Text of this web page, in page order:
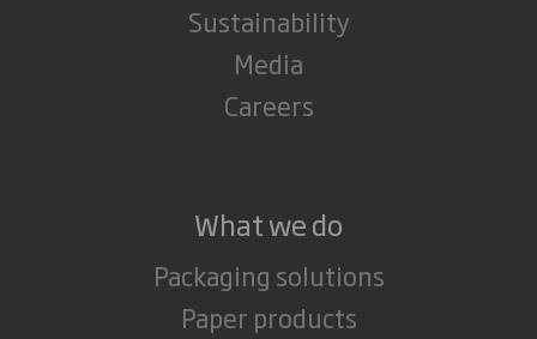
Sustainability
Media
Careers
What we do
Packaging solutions
Paper products